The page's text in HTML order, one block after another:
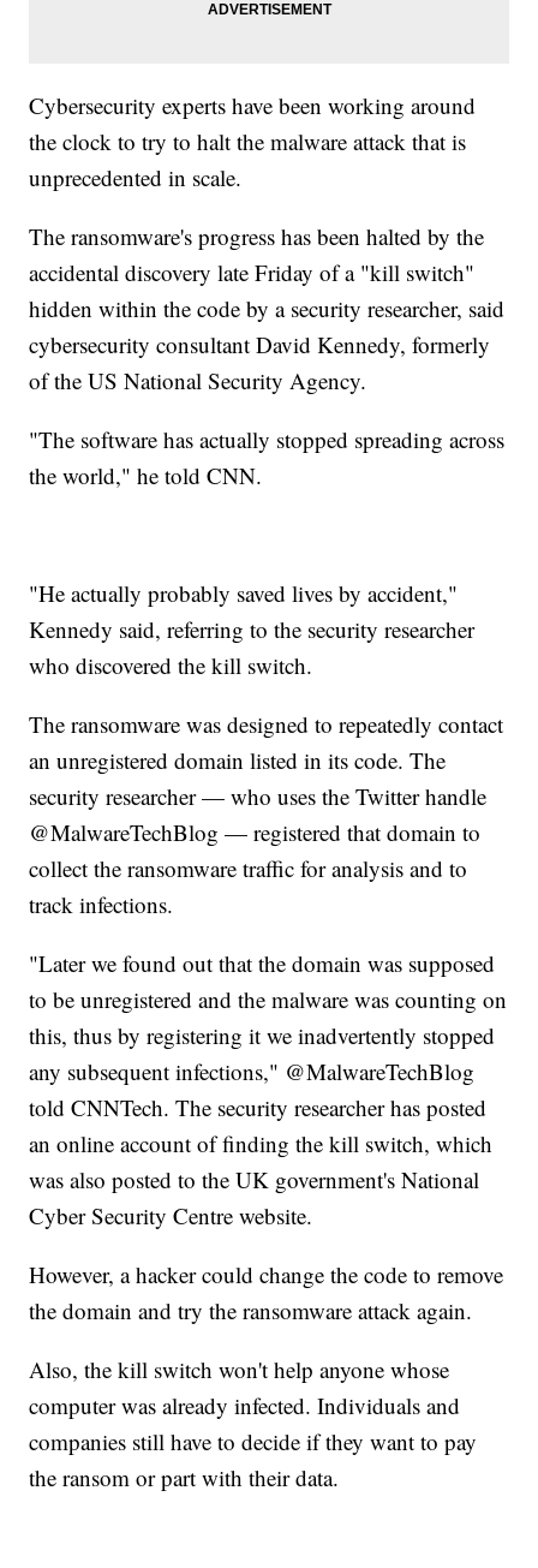
Cybersecurity experts have been working around
the clock to try to halt the malware attack that is
unprecedented in scale.
The ransomware's progress has been halted by the
accidental discovery late Friday of a "kill switch"
hidden within the code by a security researcher, said
cybersecurity consultant David Kennedy, formerly
of the US National Security Agency.
"The software has actually stopped spreading across
the world," he told CNN.
"He actually probably saved lives by accident,"
Kennedy said, referring to the security researcher
who discovered the kill switch.
The ransomware was designed to repeatedly contact
an unregistered domain listed in its code. The
security researcher — who uses the Twitter handle
@MalwareTechBlog — registered that domain to
collect the ransomware traffic for analysis and to
track infections.
"Later we found out that the domain was supposed
to be unregistered and the malware was counting on
this, thus by registering it we inadvertently stopped
any subsequent infections," @MalwareTechBlog
told CNNTech. The security researcher has posted
an online account of finding the kill switch, which
was also posted to the UK government's National
Cyber Security Centre website.
However, a hacker could change the code to remove
the domain and try the ransomware attack again.
Also, the kill switch won't help anyone whose
computer was already infected. Individuals and
companies still have to decide if they want to pay
the ransom or part with their data.